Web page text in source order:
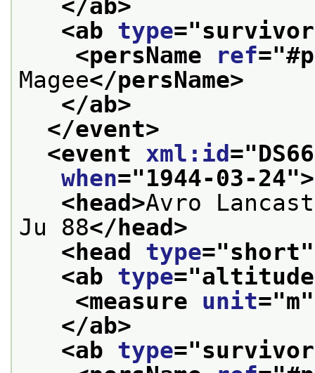
</ab>
<ab type="survivor
<persName
ref="
Magee</persName>
</ab>
</event>
<event xml:id ="
when="1944-03-24">
<head>Avro
Ju 88</head>
<head type="short
<ab type="altitude
<measure unit="m
</ab>
<ab type="survivor